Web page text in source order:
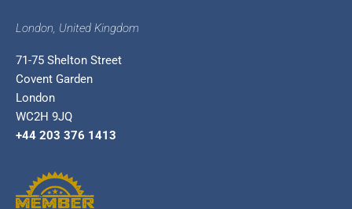
London, United Kingdom
71-75 Shelton Street
Covent Garden
London
WC2H 9JQ
+44 203 376 1413